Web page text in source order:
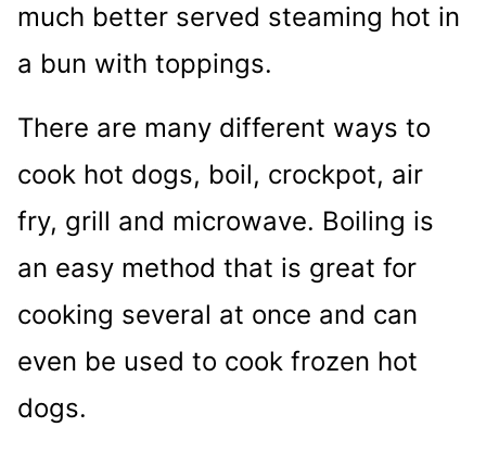
much better served steaming hot in
a bun with toppings.
There are many different ways to
cook hot dogs, boil, crockpot, air
fry, grill and microwave. Boiling is
an easy method that is great for
cooking several at once and can
even be used to cook frozen hot
dogs.